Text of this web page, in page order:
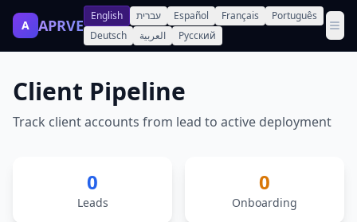
A APRVE
English עברית Español Français
Português
Deutsch
العربية Русский
Client Pipeline
Track client accounts from lead to active deployment
0
Leads
0
Onboarding